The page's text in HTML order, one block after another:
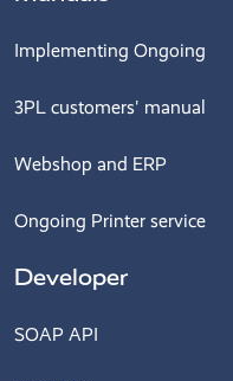
Implementing Ongoing
3PL customers' manual
Webshop and ERP
Ongoing Printer service
Developer
SOAP API